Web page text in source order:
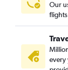
Hobby to
George Bush
Austin to Dulles
George Bush
Our
every